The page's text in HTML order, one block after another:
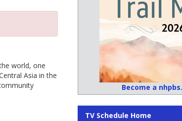
world, one
Asia in the
Become a
TV Schedule Home